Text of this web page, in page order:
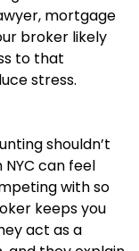
mortgage
broker likely
to that
stress.
shouldn’t
can feel
with so
keeps you
act as a